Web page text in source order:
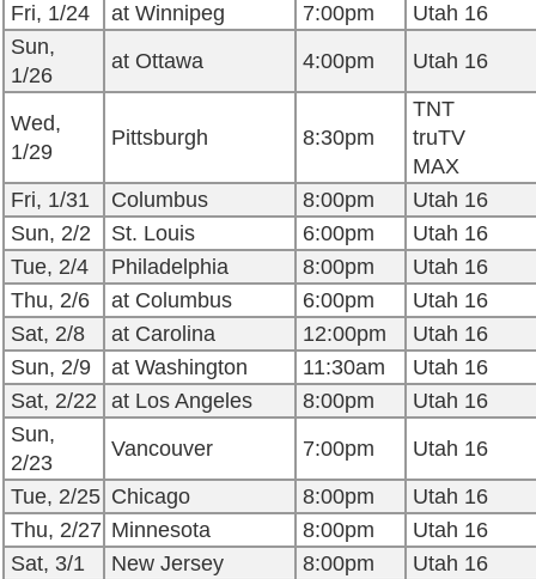
Fri, 1/24
at Winnipeg 7:00pm
Utah 16
Sun,
1/26
at Ottawa 4:00pm Utah 16
Wed,
1/29
Pittsburgh 8:30pm
TNT
truTV
MAX
Fri, 1/31
Columbus 8:00pm
Utah 16
Sun, 2/2
St. Louis 6:00pm
Utah 16
Tue, 2/4
Philadelphia 8:00pm
Utah 16
Thu, 2/6
at Columbus 6:00pm
Utah 16
Sat, 2/8
at Carolina 12:00pm
Utah 16
Sun, 2/9
at Washington 11:30am
Utah 16
Sat, 2/22
at Los Angeles 8:00pm
Utah 16
Sun,
2/23
Vancouver 7:00pm
Utah 16
Tue, 2/25 Chicago 8:00pm
Utah 16
Thu, 2/27 Minnesota 8:00pm
Utah 16
Sat, 3/1
New Jersey 8:00pm
Utah 16